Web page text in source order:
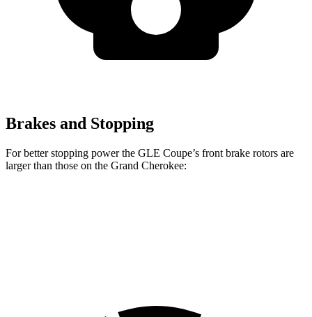
Brakes and Stopping
For better stopping power the GLE Coupe’s front brake rotors are
larger than those on the Grand Cherokee: